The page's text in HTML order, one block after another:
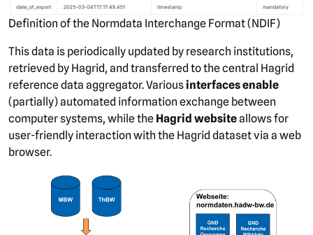
Definition of the Normdata Interchange Format (NDIF)
This data is periodically updated by research institutions,
retrieved by Hagrid, and transferred to the central Hagrid
reference data aggregator. Variousinterfaces enable
(partially) automated information exchange between
computer systems, while the Hagrid websiteallows for
user-friendly interaction with the Hagrid dataset via a web
browser.